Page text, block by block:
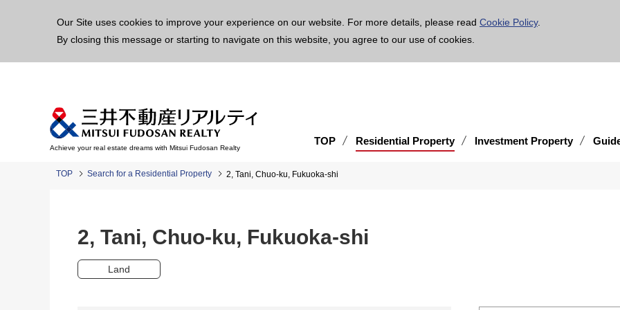
Our Site uses cookies to improve your experience on our website. For more details, please read Cookie Policy.
By closing this message or starting to navigate on this website, you agree to our use of cookies.
Achieve your real estate dreams with Mitsui Fudosan Realty
TOP Residential Property Investment Property
TOP Search for a Residential Property 2, Tani, Chuo-ku, Fukuoka-shi
2, Tani, Chuo-ku, Fukuoka-shi
Land